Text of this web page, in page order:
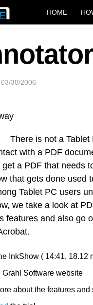
HOME
03/30/2006
There is not a Tablet
with a PDF
a PDF that needs
that gets done used
Tablet PC users
we take a look at
features and also go
InkShow ( 14:41, 18.12
Grahl Software website
about the features and